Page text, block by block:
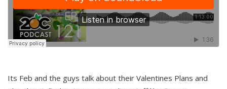
Its Feb and the guys talk about their Valentines Plans and